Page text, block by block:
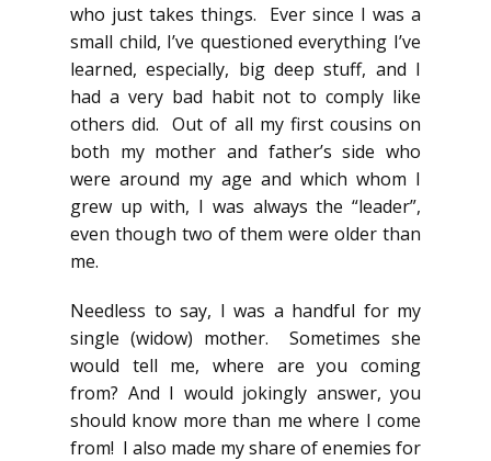
who just takes things. Ever since I was a
small child, I’ve questioned everything I’ve
learned, especially, big deep stuff, and I
had a very bad habit not to comply like
others did. Out of all my first cousins on
both my mother and father’s side who
were around my age and which whom I
grew up with, I was always the “leader”,
even though two of them were older than
me.
Needless to say, I was a handful for my
single (widow) mother. Sometimes she
would tell me, where are you coming
from? And I would jokingly answer, you
should know more than me where I come
from! I also made my share of enemies for